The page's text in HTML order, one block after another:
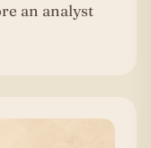
an analyst